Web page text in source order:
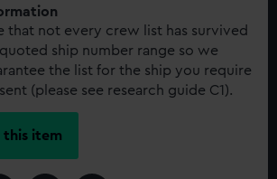
that not every crew list has survived
ship number range so we
the list for the ship you require
(please see research guide C1).
this item